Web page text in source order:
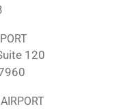
120